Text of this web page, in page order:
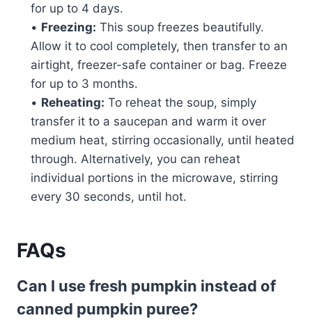
for up to 4 days.
• Freezing: This soup freezes beautifully.
Allow it to cool completely, then transfer to an
airtight, freezer-safe container or bag. Freeze
for up to 3 months.
• Reheating: To reheat the soup, simply
transfer it to a saucepan and warm it over
medium heat, stirring occasionally, until heated
through. Alternatively, you can reheat
individual portions in the microwave, stirring
every 30 seconds, until hot.
FAQs
Can I use fresh pumpkin instead of
canned pumpkin puree?